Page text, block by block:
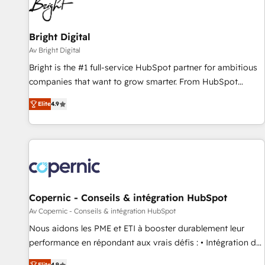
Bright Digital
Av Bright Digital
Bright is the #1 full-service HubSpot partner for ambitious
companies that want to grow smarter. From HubSpot
onboarding, to training, from developing a new website to
lead generation and digital marketing; we do it all (and with
great results)! In short, our services include: - HubSpot
consultancy: onboarding, training, data migration - HubSpot
Marketing & sales solutions: digital marketing, advertising,
campaigns, content and design We connect people, data
and technology to improve customer experiences. With our
bright people, exciting ideas and can-do mentality, we
ensure revenue growth on a daily basis. So tell us your
challenge; our passionate and growth driven team of 100+
Elite4.9
Copernic - Conseils & intégration HubSpot
Av Copernic - Conseils & intégration HubSpot
Nous aidons les PME et ETI à booster durablement leur
performance en répondant aux vrais défis : • Intégration de
HubSpot avec d’autres outils (ERP, téléphonie, etc.) •